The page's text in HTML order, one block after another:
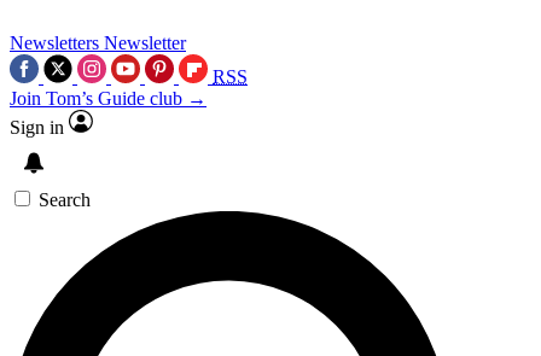
Newsletters Newsletter
RSS
Join Tom’s Guide club →
Sign in
Search